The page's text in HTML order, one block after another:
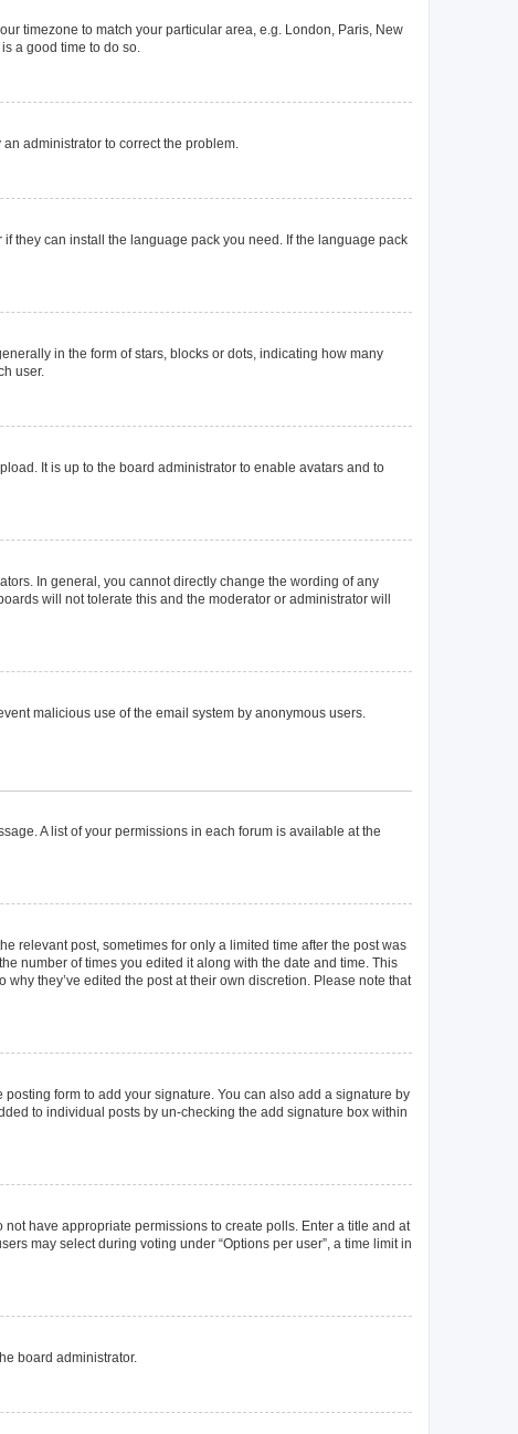
timezone to match your particular area, e.g. London, Paris, New
a good time to do so.
administrator to correct the problem.
they can install the language pack you need. If the language pack
in the form of stars, blocks or dots, indicating how many
user.
It is up to the board administrator to enable avatars and to
In general, you cannot directly change the wording of any
will not tolerate this and the moderator or administrator will
malicious use of the email system by anonymous users.
A list of your permissions in each forum is available at the
relevant post, sometimes for only a limited time after the post was
number of times you edited it along with the date and time. This
they’ve edited the post at their own discretion. Please note that
posting form to add your signature. You can also add a signature by
to individual posts by un-checking the add signature box within
have appropriate permissions to create polls. Enter a title and at
may select during voting under “Options per user”, a time limit in
board administrator.